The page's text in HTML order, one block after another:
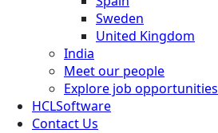
Sweden
United Kingdom
India
Meet our people
Explore job opportunities
HCLSoftware
Contact Us